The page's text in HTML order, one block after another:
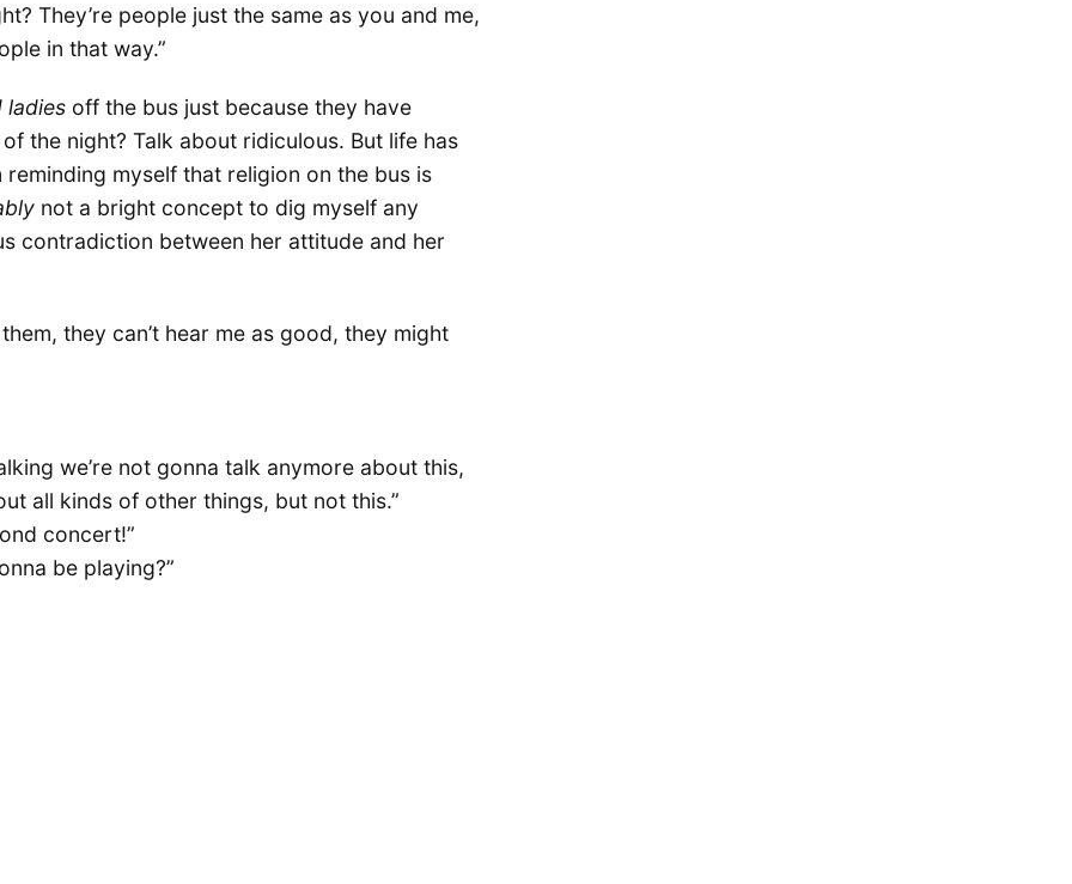
They’re people just the same as you and me,
in that way.”
ladies off the bus just because they have
the night? Talk about ridiculous. But life has
reminding myself that religion on the bus is
not a bright concept to dig myself any
contradiction between her attitude and her
them, they can’t hear me as good, they might
we’re not gonna talk anymore about this,
all kinds of other things, but not this.”
concert!”
be playing?”